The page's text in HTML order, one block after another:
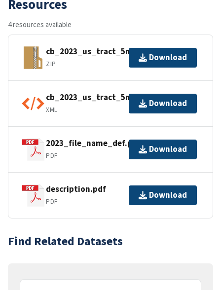
Resources
4 resources available
cb_2023_us_tract_5m.zip
ZIP
Download
cb_2023_us_tract_5m.shp.ea.iso.xml
XML
Download
2023_file_name_def.pdf
PDF
Download
description.pdf
PDF
Download
Find Related Datasets